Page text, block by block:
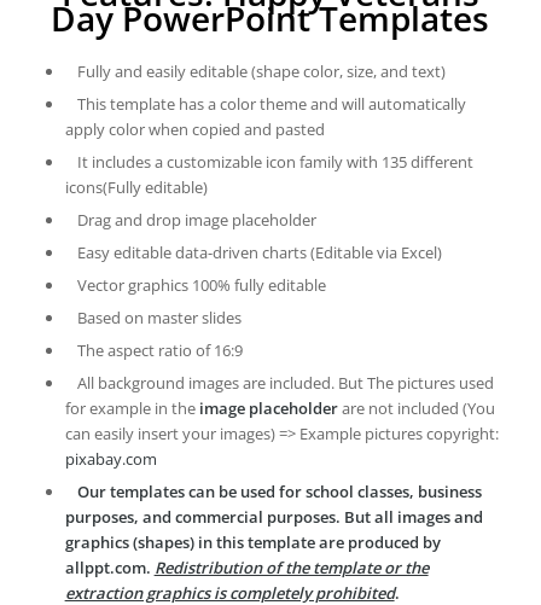
Day PowerPoint Templates
Fully and easily editable (shape color, size, and text)
This template has a color theme and will automatically
apply color when copied and pasted
It includes a customizable icon family with 135 different
icons(Fully editable)
Drag and drop image placeholder
Easy editable data-driven charts (Editable via Excel)
Vector graphics 100% fully editable
Based on master slides
The aspect ratio of 16:9
All background images are included. But The pictures used
for example in the image placeholderare not included (You
can easily insert your images) => Example pictures copyright:
pixabay.com
Our templates can be used for school classes, business
purposes, and commercial purposes. But all images and
graphics (shapes) in this template are produced by
allppt.com. Redistribution of the template or the
extraction graphics is completely prohibited.